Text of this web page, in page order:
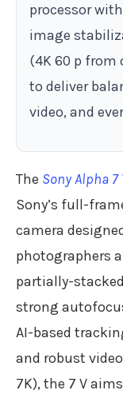
processor
image
(4K 60 p from
to deliver
video, and
The Sony Alpha 7
Sony’s full-
camera
photographers
partially-
strong
AI-based
and robust
7K), the 7 V